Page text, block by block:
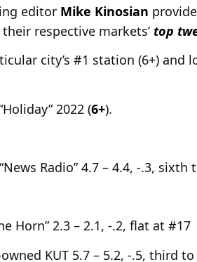
editor Mike Kinosian
respective markets’ top
city’s #1 station (6+) and
2022 (6+).
Radio” 4.7 – 4.4, -.3,
Horn” 2.3 – 2.1, -.2, flat at #17
KUT 5.7 – 5.2, -.5, third